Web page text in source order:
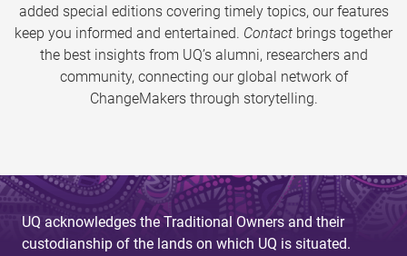
added special editions covering timely topics, our features
keep you informed and entertained. Contact brings together
the best insights from UQ’s alumni, researchers and
community, connecting our global network of
ChangeMakers through storytelling.
UQ acknowledges the Traditional Owners and their
custodianship of the lands on which UQ is situated.